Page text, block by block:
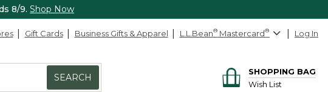
8/9. Shop Now
Gift Cards Business Gifts & Apparel L.L.Bean® Mastercard® Log In
SEARCH
SHOPPING BAG
Wish List